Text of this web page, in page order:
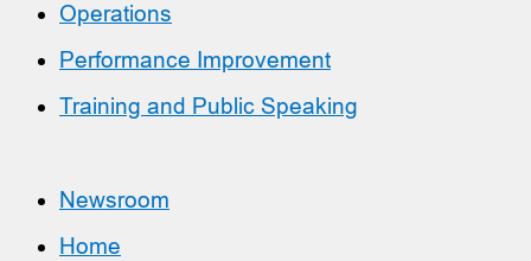
Operations
Performance Improvement
Training and Public Speaking
Newsroom
Home